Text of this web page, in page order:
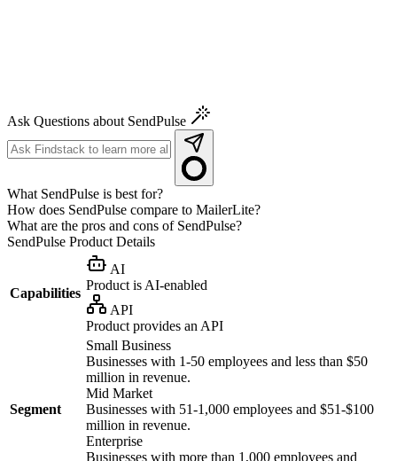
Ask Questions about SendPulse
What SendPulse is best for?
How does SendPulse compare to MailerLite?
What are the pros and cons of SendPulse?
SendPulse Product Details
Capabilities
AI
Product is AI-enabled
API
Product provides an API
Segment
Small Business
Businesses with 1-50 employees and less than $50
million in revenue.
Mid Market
Businesses with 51-1,000 employees and $51-$100
million in revenue.
Enterprise
Businesses with more than 1,000 employees and